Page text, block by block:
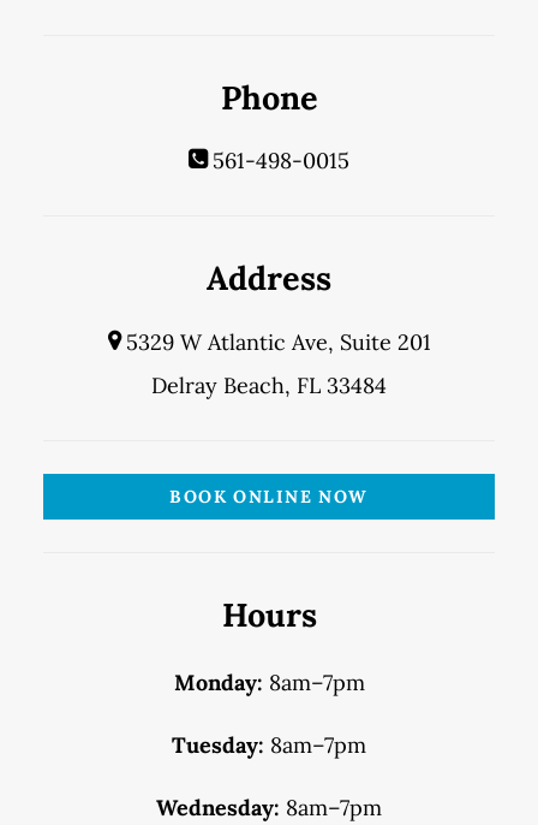
Phone
561-498-0015
Address
5329 W Atlantic Ave, Suite 201
Delray Beach, FL 33484
BOOK ONLINE NOW
Hours
Monday: 8am–7pm
Tuesday: 8am–7pm
Wednesday: 8am–7pm